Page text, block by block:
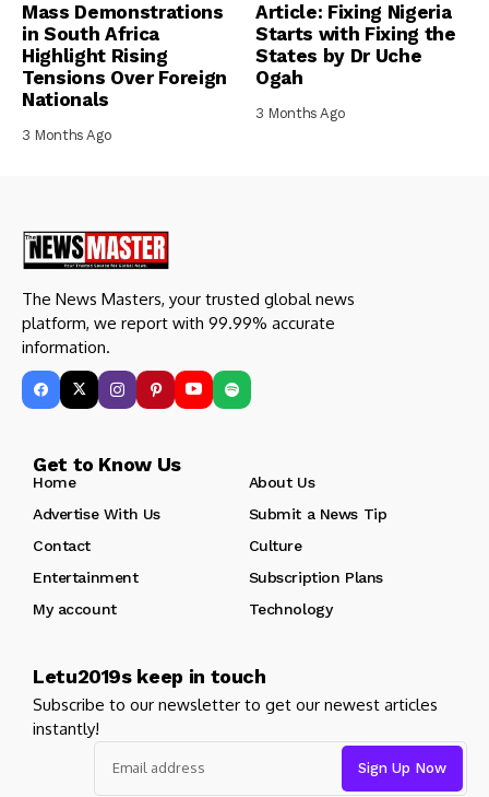
Mass Demonstrations
in South Africa
Highlight Rising
Tensions Over Foreign
Nationals
3 Months Ago
Article: Fixing Nigeria
Starts with Fixing the
States by Dr Uche
Ogah
3 Months Ago
The News Masters, your trusted global news
platform, we report with 99.99% accurate
information.
Get to Know Us
Home
About Us
Advertise With Us
Submit a News Tip
Contact
Culture
Entertainment
Subscription Plans
My account
Technology
Letu2019s keep in touch
Subscribe to our newsletter to get our newest articles
instantly!